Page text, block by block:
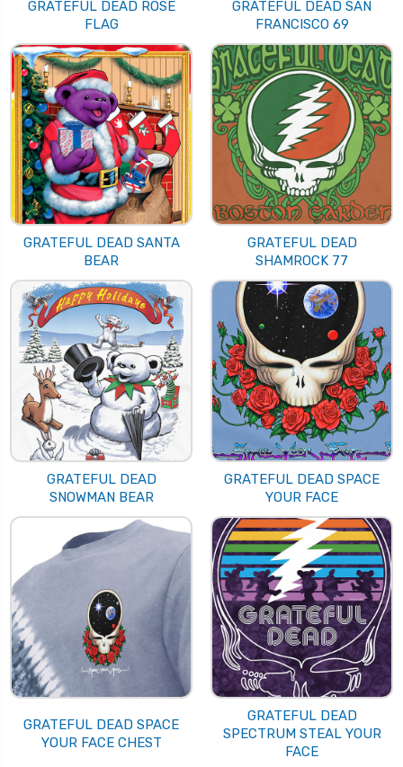
GRATEFUL DEAD ROSE
FLAG
GRATEFUL DEAD SAN
FRANCISCO 69
GRATEFUL DEAD SANTA
BEAR
GRATEFUL DEAD
SHAMROCK 77
GRATEFUL DEAD
SNOWMAN BEAR
GRATEFUL DEAD SPACE
YOUR FACE
GRATEFUL DEAD SPACE
YOUR FACE CHEST
GRATEFUL DEAD
SPECTRUM STEAL YOUR
FACE